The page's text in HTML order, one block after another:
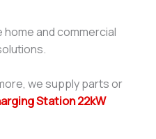
home and commercial
we supply parts or
Station 22kW